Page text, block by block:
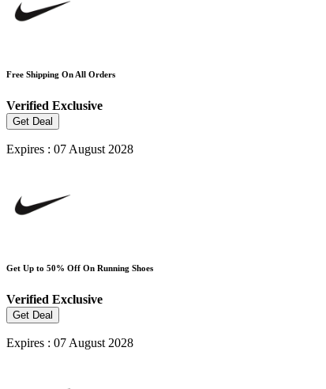
Free Shipping On All Orders
Verified Exclusive
Get Deal
Expires : 07 August 2028
Get Up to 50% Off On Running Shoes
Verified Exclusive
Get Deal
Expires : 07 August 2028